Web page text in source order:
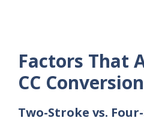
Factors That
CC Conversion
Two-Stroke vs.